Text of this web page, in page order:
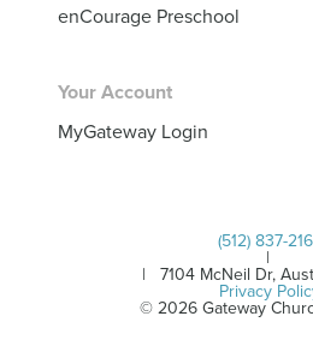
enCourage Preschool
Your Account
MyGateway Login
© 2026 Gateway
Privacy
| 7104 McNeil Dr,
|
(512) 837-